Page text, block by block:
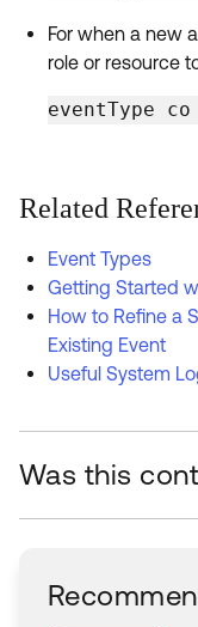
For when a new
role or resource
eventType
Related
Event Types
Getting Started
How to Refine a
Existing Event
Useful System
Was this